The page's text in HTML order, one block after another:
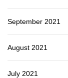
September 2021
August 2021
July 2021